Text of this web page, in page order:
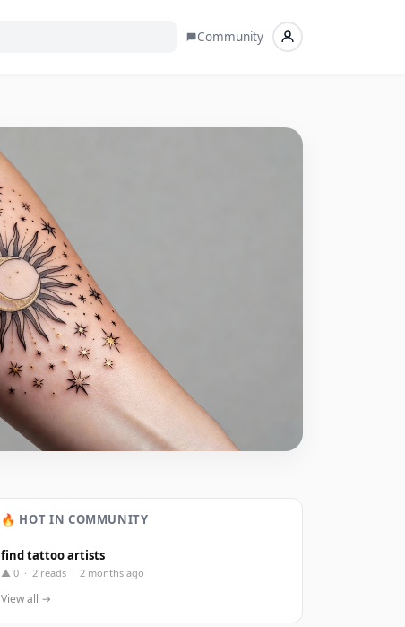
Community
🔥 HOT IN COMMUNITY
find tattoo artists
▲ 0 · 2 reads · 2 months ago
View all →